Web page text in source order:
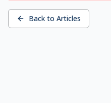
Back to Articles